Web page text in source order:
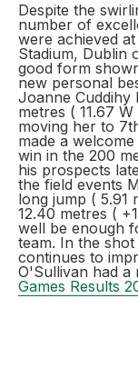
Despite the
number of
were achieved
Stadium, Dublin
good form
new personal
Joanne Cuddihy
metres ( 11.67
moving her to
made a
win in the 200
his prospects
the field events
long jump ( 5.91
12.40 metres (
well be enough
team. In the
continues to
O'Sullivan had
Games Results